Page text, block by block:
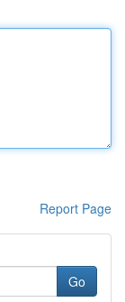
Report Page
Go